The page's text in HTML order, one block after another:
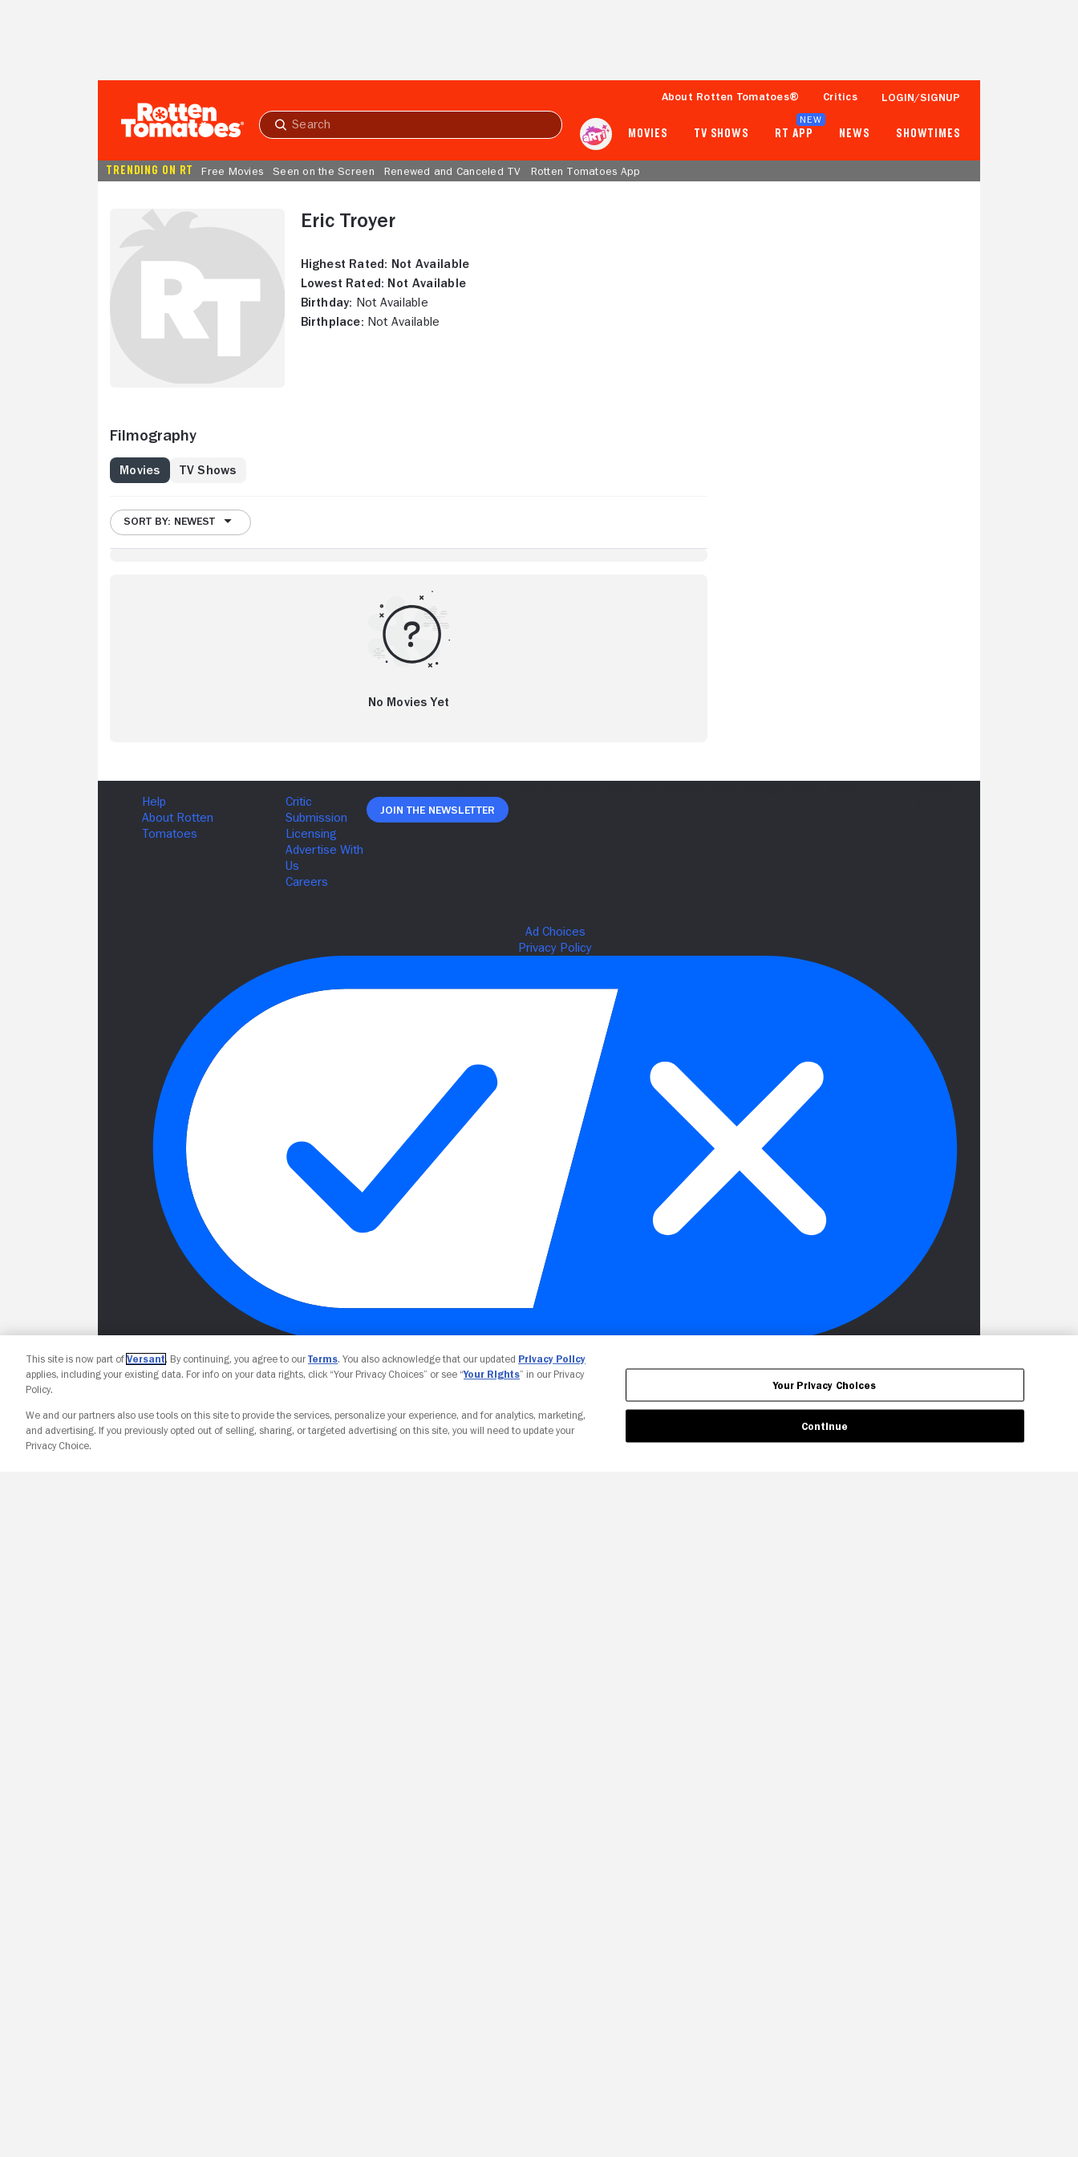
Submit
About Rotten Tomatoes® Critics LOGIN/SIGNUP
MOVIES TV SHOWS RT APP
NEW
NEWS SHOWTIMES
TRENDING ON RT Free Movies Seen on the Screen Renewed and Canceled TV Rotten Tomatoes App
Eric Troyer
Highest Rated: Not Available
Lowest Rated: Not Available
Birthday: Not Available
Birthplace: Not Available
Filmography
Movies TV Shows
SORT BY: NEWEST
No Movies Yet
Join The Newsletter
Your Privacy Choices
This site is now part of Versant. By continuing, you agree to ourTerms. You also acknowledge that our updated Privacy Policy
applies, including your existing data. For info on your data rights, click “Your Privacy Choices” or see “Your Rights” in our Privacy
Policy.
We and our partners also use tools on this site to provide the services, personalize your experience, and for analytics, marketing,
and advertising. If you previously opted out of selling, sharing, or targeted advertising on this site, you will need to update your
Privacy Choice.
Your Privacy Choices
Continue